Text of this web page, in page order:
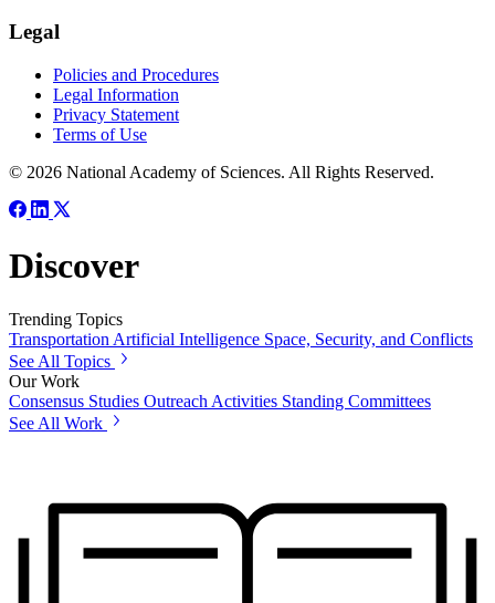
Legal
Policies and Procedures
Legal Information
Privacy Statement
Terms of Use
© 2026 National Academy of Sciences. All Rights Reserved.
Discover
Trending Topics
Transportation Artificial Intelligence Space, Security, and Conflicts
See All Topics
Our Work
Consensus Studies Outreach Activities Standing Committees
See All Work